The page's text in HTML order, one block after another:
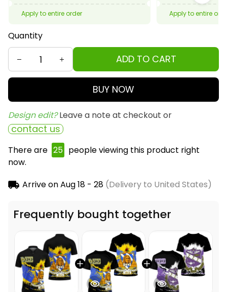
Apply to entire order Apply to entire
Quantity
ADD TO CART
BUY NOW
Design edit? Leave a note at checkout or
contact us
There are 26 people viewing this product right
now.
Arrive onAug 18 - 28(Delivery to United States)
Frequently bought together